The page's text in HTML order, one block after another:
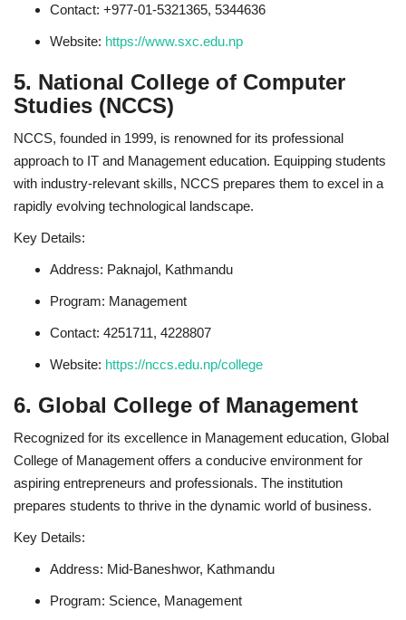
Contact: +977-01-5321365, 5344636
Website: https://www.sxc.edu.np
5. National College of Computer
Studies (NCCS)
NCCS, founded in 1999, is renowned for its professional
approach to IT and Management education. Equipping students
with industry-relevant skills, NCCS prepares them to excel in a
rapidly evolving technological landscape.
Key Details:
Address: Paknajol, Kathmandu
Program: Management
Contact: 4251711, 4228807
Website: https://nccs.edu.np/college
6. Global College of Management
Recognized for its excellence in Management education, Global
College of Management offers a conducive environment for
aspiring entrepreneurs and professionals. The institution
prepares students to thrive in the dynamic world of business.
Key Details:
Address: Mid-Baneshwor, Kathmandu
Program: Science, Management